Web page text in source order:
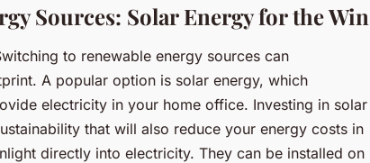
Sources: Solar Energy for the Win
to renewable energy sources can
A popular option is solar energy, which
electricity in your home office. Investing in solar
that will also reduce your energy costs in
directly into electricity. They can be installed on